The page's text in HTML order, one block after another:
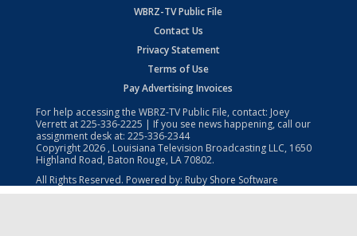
WBRZ-TV Public File
Contact Us
Privacy Statement
Terms of Use
Pay Advertising Invoices
For help accessing the WBRZ-TV Public File, contact: Joey
Verrett at225-336-2225 | If you see news happening, call our
assignment desk at: 225-336-2344
Copyright2026 , Louisiana Television Broadcasting LLC, 1650
Highland Road, Baton Rouge, LA 70802.
All Rights Reserved. Powered by: Ruby Shore Software